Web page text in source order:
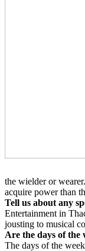
the wielder or
acquire power than
Tell us about any
Entertainment in
jousting to musical
Are the days of the
The days of the